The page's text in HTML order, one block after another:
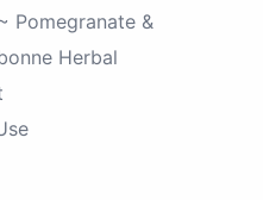
Pomegranate &
Herbal